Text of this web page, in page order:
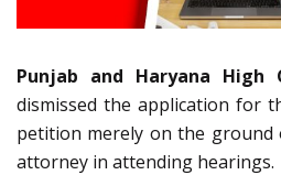
Punjab and Haryana High
dismissed the application for
petition merely on the ground
attorney in attending hearings.